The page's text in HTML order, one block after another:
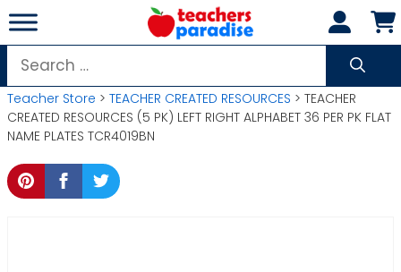
Skip
to
content
Search
for:
Teacher Store > TEACHER CREATED RESOURCES > TEACHER
CREATED RESOURCES (5 PK) LEFT RIGHT ALPHABET 36 PER PK FLAT
NAME PLATES TCR4019BN